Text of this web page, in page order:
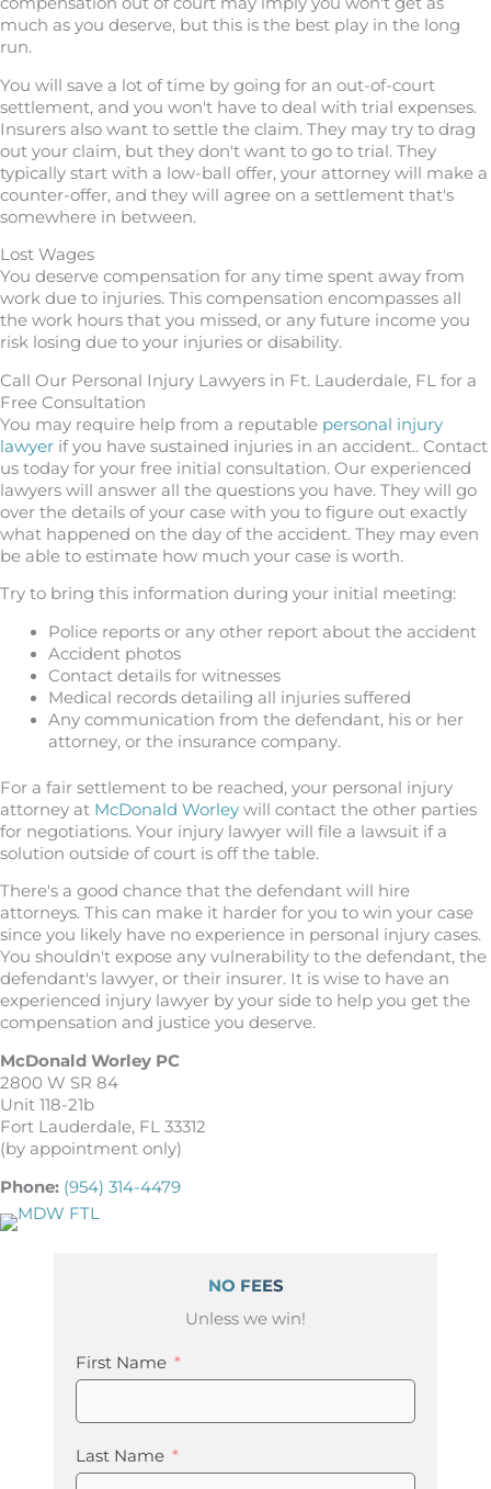
much as you deserve, but this is the best play in the long
run.
You will save a lot of time by going for an out-of-court
settlement, and you won't have to deal with trial expenses.
Insurers also want to settle the claim. They may try to drag
out your claim, but they don't want to go to trial. They
typically start with a low-ball offer, your attorney will make a
counter-offer, and they will agree on a settlement that's
somewhere in between.
Lost Wages
You deserve compensation for any time spent away from
work due to injuries. This compensation encompasses all
the work hours that you missed, or any future income you
risk losing due to your injuries or disability.
Call Our Personal Injury Lawyers in Ft. Lauderdale, FL for a
Free Consultation
You may require help from a reputable personal injury
lawyer if you have sustained injuries in an accident.. Contact
us today for your free initial consultation. Our experienced
lawyers will answer all the questions you have. They will go
over the details of your case with you to figure out exactly
what happened on the day of the accident. They may even
be able to estimate how much your case is worth.
Try to bring this information during your initial meeting:
Police reports or any other report about the accident
Accident photos
Contact details for witnesses
Medical records detailing all injuries suffered
Any communication from the defendant, his or her
attorney, or the insurance company.
For a fair settlement to be reached, your personal injury
attorney at McDonald Worley will contact the other parties
for negotiations. Your injury lawyer will file a lawsuit if a
solution outside of court is off the table.
There's a good chance that the defendant will hire
attorneys. This can make it harder for you to win your case
since you likely have no experience in personal injury cases.
You shouldn't expose any vulnerability to the defendant, the
defendant's lawyer, or their insurer. It is wise to have an
experienced injury lawyer by your side to help you get the
compensation and justice you deserve.
McDonald Worley PC
2800 W SR 84
Unit 118-21b
Fort Lauderdale, FL 33312
(by appointment only)
Phone: (954) 314-4479
NO FEES
Unless we win!
First Name
Last Name